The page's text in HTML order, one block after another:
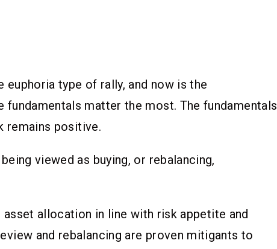
type of rally, and now is the
matter the most. The fundamentals
remains positive.
viewed as buying, or rebalancing,
asset allocation in line with risk appetite and
and rebalancing are proven mitigants to